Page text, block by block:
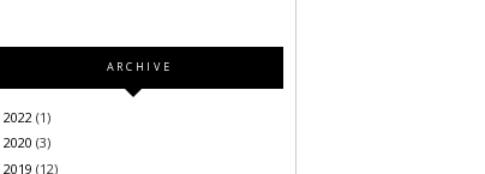
ARCHIVE
2022 (1)
2020 (3)
2019 (12)